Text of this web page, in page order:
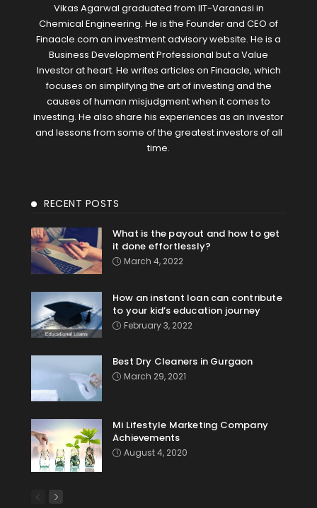
Vikas Agarwal graduated from IIT-Varanasi in
Chemical Engineering. He is the Founder and CEO of
Finaacle.com an investment advisory website. He is a
Business Development Professional but a Value
Investor at heart. He writes articles on Finaacle, which
focuses on simplifying the art of investing and the
causes of human misjudgment when it comes to
investing. He also share his experiences as an investor
and lessons from some of the greatest investors of all
time.
RECENT POSTS
What is the payout and how to get
it done effortlessly?
March 4, 2022
How an instant loan can contribute
to your kid’s education journey
February 3, 2022
Best Dry Cleaners in Gurgaon
March 29, 2021
Mi Lifestyle Marketing Company
Achievements
August 4, 2020